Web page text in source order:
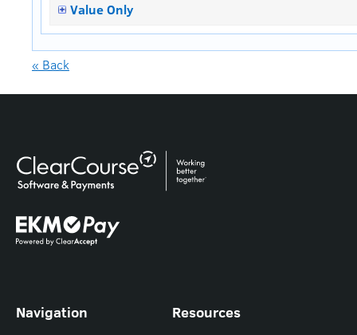
Value Only
« Back
Navigation Resources